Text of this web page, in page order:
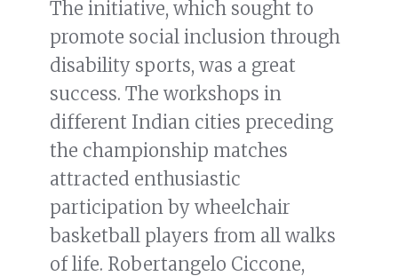
The initiative, which sought to
promote social inclusion through
disability sports, was a great
success. The workshops in
different Indian cities preceding
the championship matches
attracted enthusiastic
participation by wheelchair
basketball players from all walks
of life. Robertangelo Ciccone,